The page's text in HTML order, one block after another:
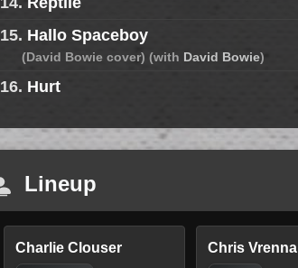
15. Hallo Spaceboy
(David Bowie cover) (with David Bowie)
16. Hurt
Lineup
Charlie Clouser Chris Vrenna